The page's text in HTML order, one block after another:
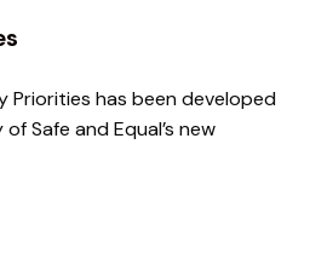
Priorities has been developed
Safe and Equal’s new